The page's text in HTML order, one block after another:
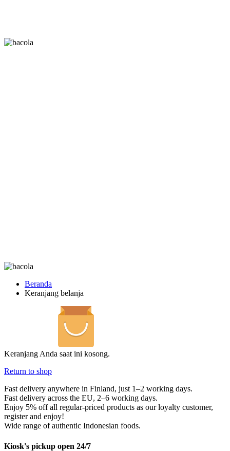
Beranda
Keranjang belanja
Keranjang Anda saat ini kosong.
Return to shop
Fast delivery anywhere in Finland, just 1–2 working days.
Fast delivery across the EU, 2–6 working days.
Enjoy 5% off all regular-priced products as our loyalty customer,
register and enjoy!
Wide range of authentic Indonesian foods.
Kiosk's pickup open 24/7